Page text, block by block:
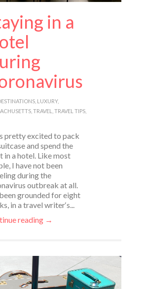
in a
, LUXURY,
TRAVEL TRAVEL TIPS
pretty excited to pack
and spend the
in a hotel. Like most
I have not been
during the
outbreak at all.
been grounded for eight
in a travel writer‘s...
reading →